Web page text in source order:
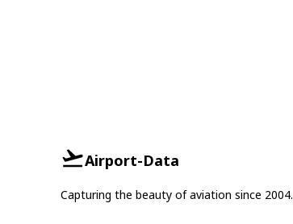
Airport-Data
Capturing the beauty of aviation since 2004.